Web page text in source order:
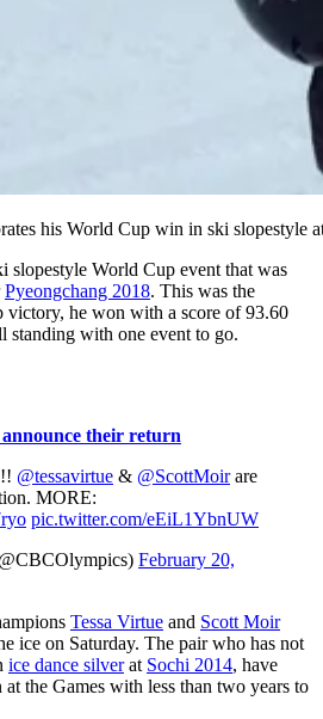
his World Cup win in ski slopestyle
slopestyle World Cup event that was
Pyeongchang 2018. This was the
victory, he won with a score of 93.60
standing with one event to go.
their return
@tessavirtue & @ScottMoirare
MORE:
pic.twitter.com/eEiL1YbnUW
February 20,
Tessa Virtue and Scott Moir
ice on Saturday. The pair who has not
ice dance silverat Sochi 2014, have
the Games with less than two years to